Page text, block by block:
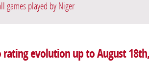
games played by Niger
rating evolution up to August